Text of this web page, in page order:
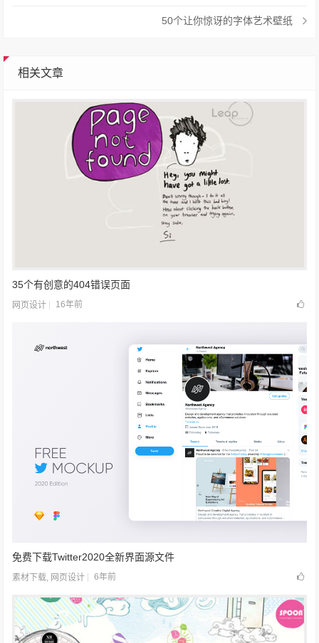
50个让你惊讶的字体艺术壁纸
相关文章
35个有创意的404错误页面
网页设计 16年前
免费下载Twitter2020全新界面源文件
素材下载 网页设计 6年前